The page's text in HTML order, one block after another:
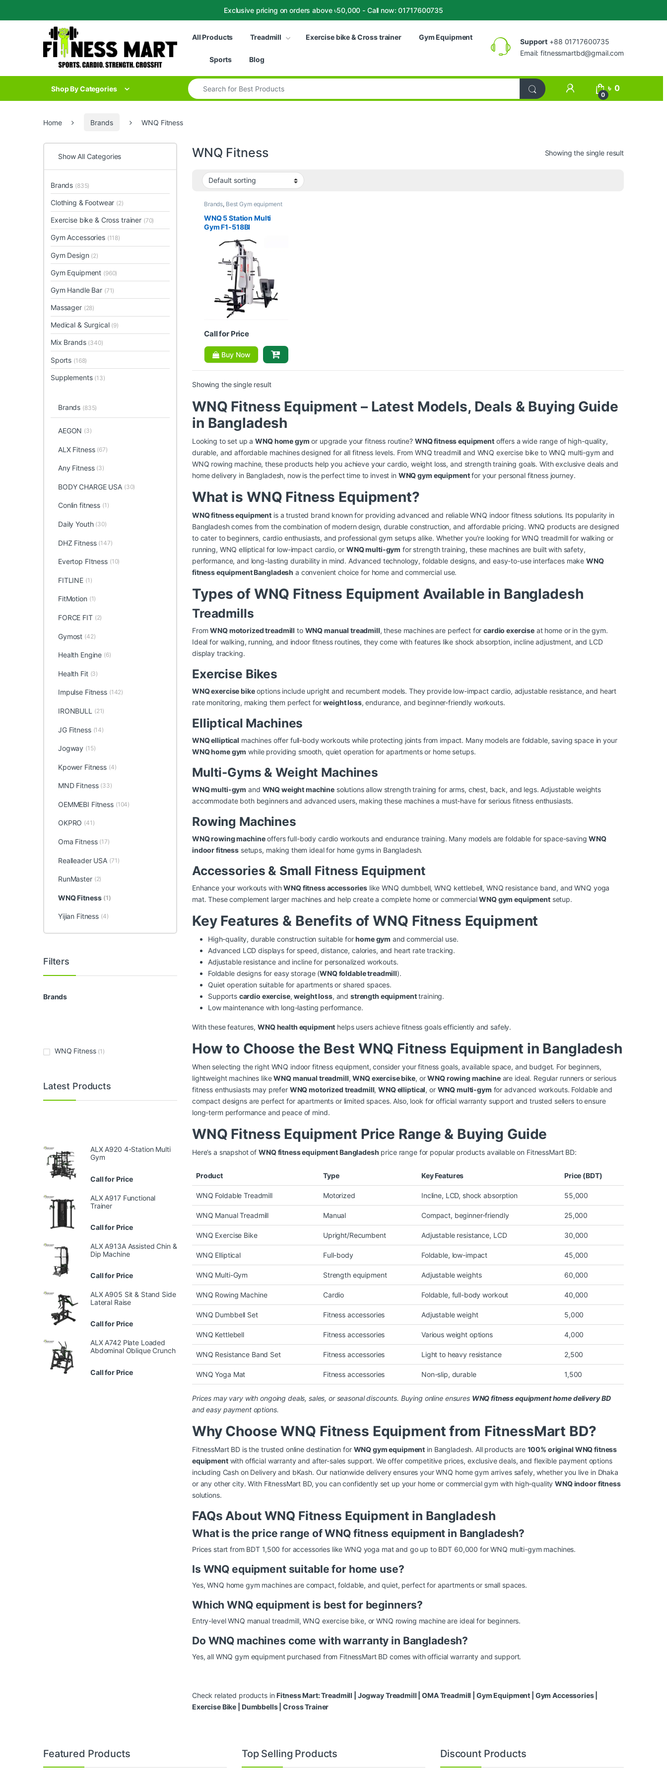
Exclusive pricing on orders above ৳50,000 - Call now: 01717600735
Skip to navigation
All Products
Treadmill Exercise bike & Cross trainer Gym Equipment
Sports Blog
Support +88 01717600735
Email:fitnessmartbd@gmail.com
Shop By Categories
Search for:
My Account
0
৳ 0
Home Brands WNQ Fitness
WNQ Fitness Showing the single result
Brands, Best Gym equipment
Gym Equipment
Home Gym - Multi Gym,WNQ
Fitness
WNQ 5 Station Multi
Gym F1-518BI
Call for Price
Buy Now
Showing the single result
WNQ Fitness Equipment – Latest Models, Deals & Buying Guide
in Bangladesh
Looking to set up aWNQ home gym or upgrade your fitness routine? WNQ fitness equipmentoffers a wide range of high-quality,
durable, and affordable machines designed for all fitness levels. From WNQ treadmill and WNQ exercise bike to WNQ multi-gym and
WNQ rowing machine, these products help you achieve your cardio, weight loss, and strength training goals. With exclusive deals and
home delivery in Bangladesh, now is the perfect time to invest in WNQ gym equipmentfor your personal fitness journey.
What is WNQ Fitness Equipment?
WNQ fitness equipment is a trusted brand known for providing advanced and reliable WNQ indoor fitness solutions. Its popularity in
Bangladesh comes from the combination of modern design, durable construction, and affordable pricing. WNQ products are designed
to cater to beginners, cardio enthusiasts, and professional gym setups alike. Whether you’re looking for WNQ treadmill for walking or
running, WNQ elliptical for low-impact cardio, or WNQ multi-gym for strength training, these machines are built with safety,
performance, and long-lasting durability in mind. Advanced technology, foldable designs, and easy-to-use interfaces makeWNQ
fitness equipment Bangladesh a convenient choice for home and commercial use.
Types of WNQ Fitness Equipment Available in Bangladesh
Treadmills
FromWNQ motorized treadmill to WNQ manual treadmill, these machines are perfect forcardio exercise at home or in the gym.
Ideal for walking, running, and indoor fitness routines, they come with features like shock absorption, incline adjustment, and LCD
display tracking.
Exercise Bikes
WNQ exercise bikeoptions include upright and recumbent models. They provide low-impact cardio, adjustable resistance, and heart
rate monitoring, making them perfect forweight loss, endurance, and beginner-friendly workouts.
Elliptical Machines
WNQ elliptical machines offer full-body workouts while protecting joints from impact. Many models are foldable, saving space in your
WNQ home gym while providing smooth, quiet operation for apartments or home setups.
Multi-Gyms & Weight Machines
WNQ multi-gym and WNQ weight machinesolutions allow strength training for arms, chest, back, and legs. Adjustable weights
accommodate both beginners and advanced users, making these machines a must-have for serious fitness enthusiasts.
Rowing Machines
WNQ rowing machineoffers full-body cardio workouts and endurance training. Many models are foldable for space-savingWNQ
indoor fitness setups, making them ideal for home gyms in Bangladesh.
Accessories & Small Fitness Equipment
Enhance your workouts withWNQ fitness accessories like WNQ dumbbell, WNQ kettlebell, WNQ resistance band, and WNQ yoga
mat. These complement larger machines and help create a complete home or commercialWNQ gym equipmentsetup.
Key Features & Benefits of WNQ Fitness Equipment
High-quality, durable construction suitable forhome gym and commercial use.
Advanced LCD displays for speed, distance, calories, and heart rate tracking.
Adjustable resistance and incline for personalized workouts.
Foldable designs for easy storage (WNQ foldable treadmill).
Quiet operation suitable for apartments or shared spaces.
Supports cardio exercise,weight loss, andstrength equipmenttraining.
Low maintenance with long-lasting performance.
With these features,WNQ health equipment helps users achieve fitness goals efficiently and safely.
How to Choose the Best WNQ Fitness Equipment in Bangladesh
When selecting the right WNQ indoor fitness equipment, consider your fitness goals, available space, and budget. For beginners,
lightweight machines likeWNQ manual treadmill,WNQ exercise bike, orWNQ rowing machineare ideal. Regular runners or serious
fitness enthusiasts may prefer WNQ motorized treadmill,WNQ elliptical, or WNQ multi-gym for advanced workouts. Foldable and
compact designs are perfect for apartments or limited spaces. Also, look for official warranty support and trusted sellers to ensure
long-term performance and peace of mind.
WNQ Fitness Equipment Price Range & Buying Guide
Here’s a snapshot ofWNQ fitness equipment Bangladesh price range for popular products available on FitnessMart BD:
Product Type Key Features Price (BDT)
WNQ Foldable Treadmill Motorized Incline, LCD, shock absorption 55,000
WNQ Manual Treadmill Manual Compact, beginner-friendly 25,000
WNQ Exercise Bike Upright/Recumbent Adjustable resistance, LCD 30,000
WNQ Elliptical Full-body Foldable, low-impact 45,000
WNQ Multi-Gym Strength equipment Adjustable weights 60,000
WNQ Rowing Machine Cardio Foldable, full-body workout 40,000
WNQ Dumbbell Set Fitness accessories Adjustable weight 5,000
WNQ Kettlebell Fitness accessories Various weight options 4,000
WNQ Resistance Band Set Fitness accessories Light to heavy resistance 2,500
WNQ Yoga Mat Fitness accessories Non-slip, durable 1,500
Prices may vary with ongoing deals, sales, or seasonal discounts. Buying online ensures WNQ fitness equipment home delivery BD
and easy payment options.
Why Choose WNQ Fitness Equipment from FitnessMart BD?
FitnessMart BD is the trusted online destination for WNQ gym equipment in Bangladesh. All products are 100% original WNQ fitness
equipmentwith official warranty and after-sales support. We offer competitive prices, exclusive deals, and flexible payment options
including Cash on Delivery and bKash. Our nationwide delivery ensures your WNQ home gym arrives safely, whether you live in Dhaka
or any other city. With FitnessMart BD, you can confidently set up your home or commercial gym with high-qualityWNQ indoor fitness
solutions.
FAQs About WNQ Fitness Equipment in Bangladesh
What is the price range of WNQ fitness equipment in Bangladesh?
Prices start from BDT 1,500 for accessories like WNQ yoga mat and go up to BDT 60,000 for WNQ multi-gym machines.
Is WNQ equipment suitable for home use?
Yes, WNQ home gym machines are compact, foldable, and quiet, perfect for apartments or small spaces.
Which WNQ equipment is best for beginners?
Entry-level WNQ manual treadmill, WNQ exercise bike, or WNQ rowing machine are ideal for beginners.
Do WNQ machines come with warranty in Bangladesh?
Yes, all WNQ gym equipment purchased from FitnessMart BD comes with official warranty and support.
Check related products in Fitness Mart:Treadmill Jogway Treadmill |OMA Treadmill Gym Equipment Gym Accessories|
Exercise Bike
Dumbbells |Cross Trainer
Show All Categories
Brands (835)
Clothing & Footwear (2)
Exercise bike & Cross trainer (70)
Gym Accessories (118)
Gym Design (2)
Gym Equipment (960)
Gym Handle Bar (71)
Massager (28)
Medical & Surgical (9)
Mix Brands (340)
Sports (168)
Supplements (13)
Brands (835)
AEGON (3)
ALX Fitness (67)
Any Fitness (3)
BODY CHARGE USA (30)
Conlin fitness (1)
Daily Youth (30)
DHZ Fitness (147)
Evertop FItness (10)
FITLINE (1)
FitMotion (1)
FORCE FIT (2)
Gymost (42)
Health Engine (6)
Health Fit (3)
Impulse Fitness (142)
IRONBULL (21)
JG Fitness (14)
Jogway (15)
Kpower Fitness (4)
MND Fitness (33)
OEMMEBI Fitness (104)
OKPRO (41)
Oma Fitness (17)
Realleader USA (71)
RunMaster (2)
WNQ Fitness (1)
Yijian Fitness (4)
Filters
Brands
WNQ Fitness (1)
Latest Products
ALX A920 4-Station Multi
Gym
Call for Price
ALX A917 Functional
Trainer
Call for Price
ALX A913A Assisted Chin &
Dip Machine
Call for Price
ALX A905 Sit & Stand Side
Lateral Raise
Call for Price
ALX A742 Plate Loaded
Abdominal Oblique Crunch
Call for Price
Brands Carousel
Featured Products Top Selling Products Discount Products